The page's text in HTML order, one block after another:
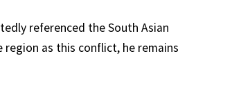
referenced the South Asian
as this conflict, he remains